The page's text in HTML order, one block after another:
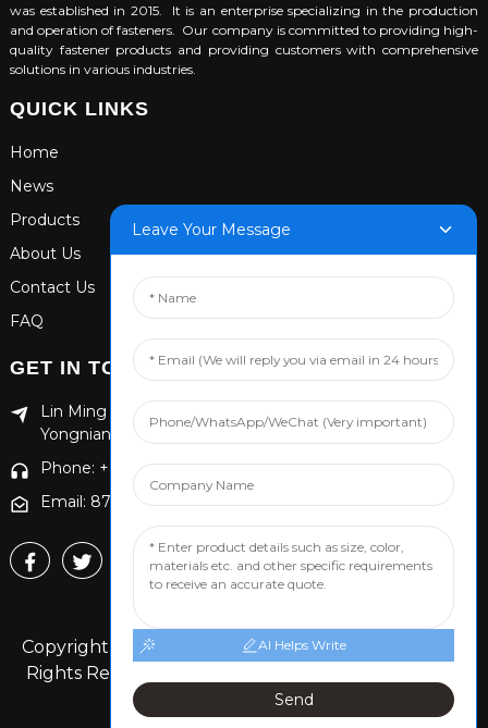
was established in 2015. It is an enterprise specializing in the production
and operation of fasteners. Our company is committed to providing high-
quality fastener products and providing customers with comprehensive
solutions in various industries.
QUICK LINKS
Home
News
Products
About Us
Contact Us
FAQ
GET IN TOUCH
Lin Ming Guan Zhen Dong Ming Yang Cun Nan, Handan
Yongnian District, Hebei province
Phone: +86 13653201890
Email: 874869587@qq.com
Copyright © 2024 Handan Yongnian Dongshuo All
Rights Reserved.
Leave Your Message
AI Helps Write
Send